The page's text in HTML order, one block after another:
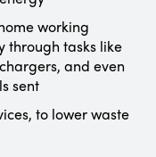
working
through tasks like
and even
sent
to lower waste